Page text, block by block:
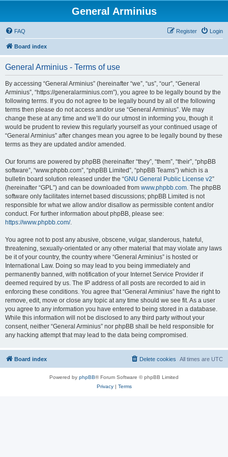
General Arminius
FAQ Login
Register
Board index
General Arminius - Terms of use
By accessing “General Arminius” (hereinafter “we”, “us”, “our”, “General
Arminius”, “https://generalarminius.com”), you agree to be legally bound by the
following terms. If you do not agree to be legally bound by all of the following
terms then please do not access and/or use “General Arminius”. We may
change these at any time and we’ll do our utmost in informing you, though it
would be prudent to review this regularly yourself as your continued usage of
“General Arminius” after changes mean you agree to be legally bound by these
terms as they are updated and/or amended.
Our forums are powered by phpBB (hereinafter “they”, “them”, “their”, “phpBB
software”, “www.phpbb.com”, “phpBB Limited”, “phpBB Teams”) which is a
bulletin board solution released under the “GNU General Public License v2”
(hereinafter “GPL”) and can be downloaded from www.phpbb.com. The phpBB
software only facilitates internet based discussions; phpBB Limited is not
responsible for what we allow and/or disallow as permissible content and/or
conduct. For further information about phpBB, please see:
https://www.phpbb.com/.
You agree not to post any abusive, obscene, vulgar, slanderous, hateful,
threatening, sexually-orientated or any other material that may violate any laws
be it of your country, the country where “General Arminius” is hosted or
International Law. Doing so may lead to you being immediately and
permanently banned, with notification of your Internet Service Provider if
deemed required by us. The IP address of all posts are recorded to aid in
enforcing these conditions. You agree that “General Arminius” have the right to
remove, edit, move or close any topic at any time should we see fit. As a user
you agree to any information you have entered to being stored in a database.
While this information will not be disclosed to any third party without your
consent, neither “General Arminius” nor phpBB shall be held responsible for
any hacking attempt that may lead to the data being compromised.
Board index All times are UTC
Delete cookies
Powered by phpBB® Forum Software © phpBB Limited
Privacy| Terms